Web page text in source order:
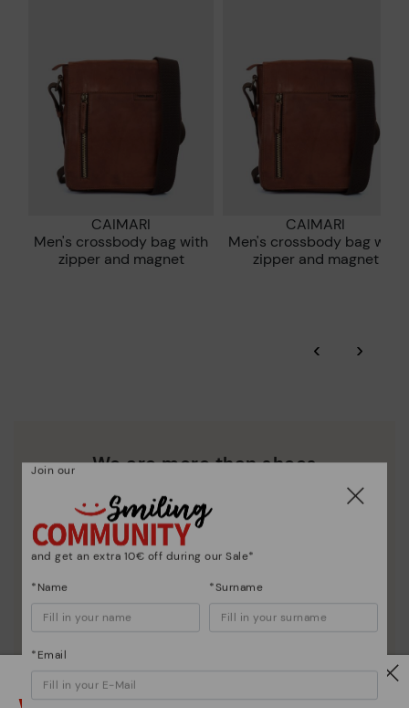
DISCOVER MORE
CAIMARI
Men's crossbody bag with
zipper and magnet
CAIMARI
Men's crossbody bag with
zipper and magnet
‹ ›
We are more than shoes
Join our
and get an extra 10€ off during our Sale*
*Name *Surname
*Email